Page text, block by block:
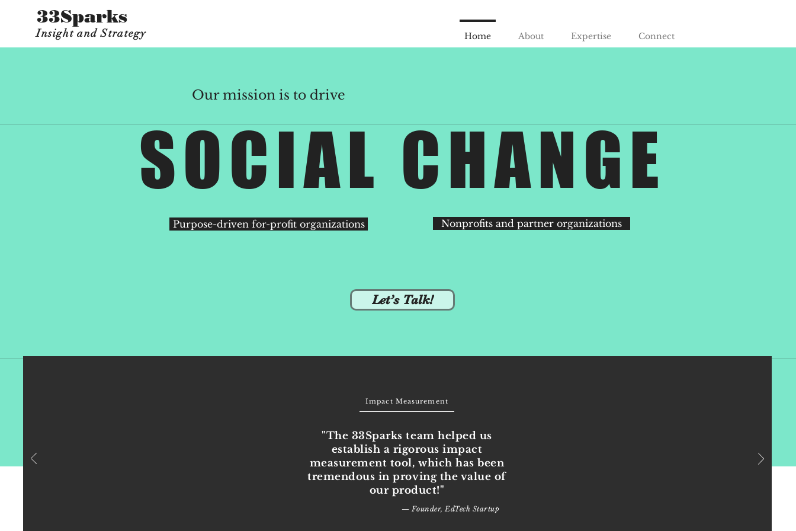
33Sparks
Insight and Strategy Home About Expertise Connect
Our mission is to drive
SOCIAL CHANGE
Nonprofits and partner organizations
Purpose-driven for-profit organizations
Let’s Talk!
Impact Measurement
— Founder, EdTech Startup
"The 33Sparks team helped us
establish a rigorous impact
measurement tool, which has been
tremendous in proving the value of
our product!"